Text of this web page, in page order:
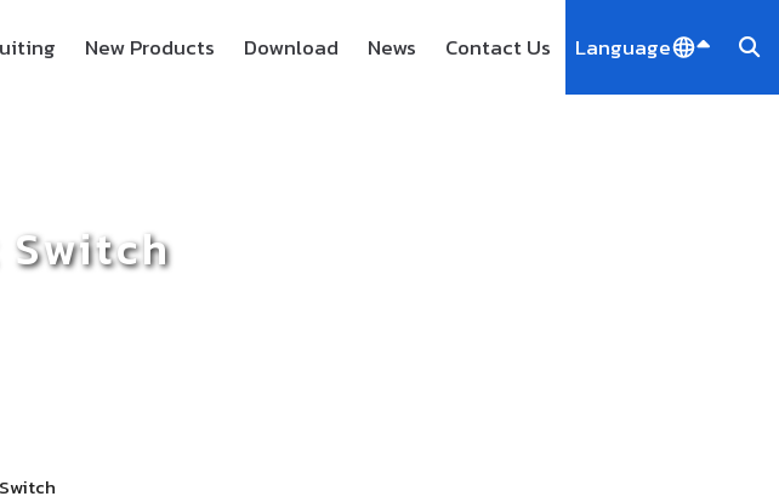
New Products Download News Contact Us Language